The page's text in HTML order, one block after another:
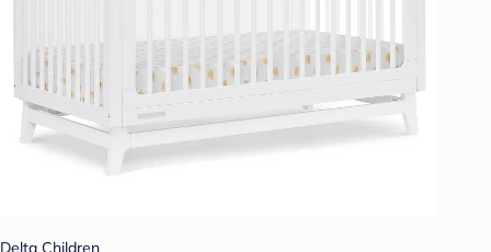
Delta Children